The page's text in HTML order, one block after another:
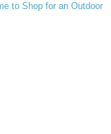
to Shop for an Outdoor